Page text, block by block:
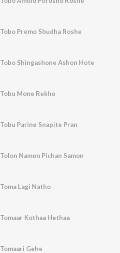
Tobo Premo Shudha Roshe
Tobo Shingashone Ashon Hote
Tobu Mone Rekho
Tobu Parine Snapite Pran
Tolon Namon Pichan Samon
Toma Lagi Natho
Tomaar Kothaa Hethaa
Tomaari Gehe